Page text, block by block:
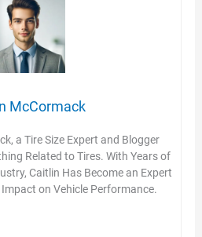
McCormack
a Tire Size Expert and Blogger
Related to Tires. With Years of
Caitlin Has Become an Expert
Impact on Vehicle Performance.